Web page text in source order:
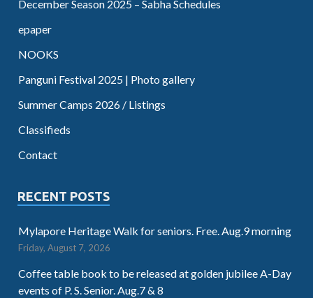
December Season 2025 – Sabha Schedules
epaper
NOOKS
Panguni Festival 2025 | Photo gallery
Summer Camps 2026 / Listings
Classifieds
Contact
RECENT POSTS
Mylapore Heritage Walk for seniors. Free. Aug.9 morning
Friday, August 7, 2026
Coffee table book to be released at golden jubilee A-Day
events of P. S. Senior. Aug.7 & 8